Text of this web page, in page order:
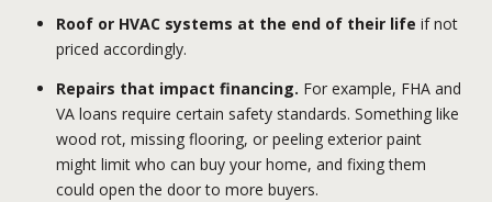
Roof or HVAC systems at the end of their life if not
priced accordingly.
Repairs that impact financing. For example, FHA and
VA loans require certain safety standards. Something like
wood rot, missing flooring, or peeling exterior paint
might limit who can buy your home, and fixing them
could open the door to more buyers.